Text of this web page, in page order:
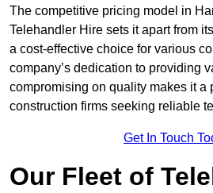
The competitive pricing model in
Telehandler Hire sets it apart from
a cost-effective choice for various
company’s dedication to providing
compromising on quality makes it a
construction firms seeking reliable
Get In Touch
Our Fleet of